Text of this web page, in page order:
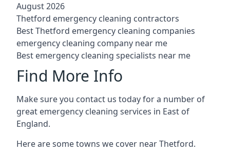
August 2026
Thetford emergency cleaning contractors
Best Thetford emergency cleaning companies
emergency cleaning company near me
Best emergency cleaning specialists near me
Find More Info
Make sure you contact us today for a number of
great emergency cleaning services in East of
England.
Here are some towns we cover near Thetford.